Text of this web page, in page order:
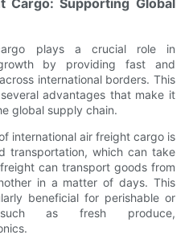
plays a crucial role in
by providing fast and
international borders. This
advantages that make it
global supply chain.
international air freight cargo is
transportation, which can take
can transport goods from
in a matter of days. This
beneficial for perishable or
such as fresh produce,